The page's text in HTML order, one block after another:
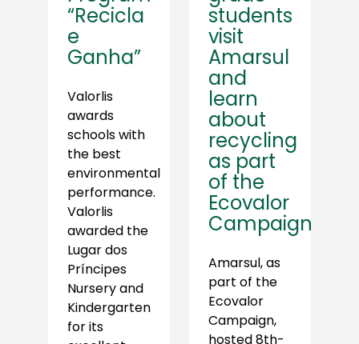
“Recicla
e
Ganha”
Valorlis
awards
schools with
the best
environmental
performance.
Valorlis
awarded the
Lugar dos
Príncipes
Nursery and
Kindergarten
for its
students
visit
Amarsul
and
learn
about
recycling
as part
of the
Ecovalor
Campaign
Amarsul, as
part of the
Ecovalor
Campaign,
hosted 8th-